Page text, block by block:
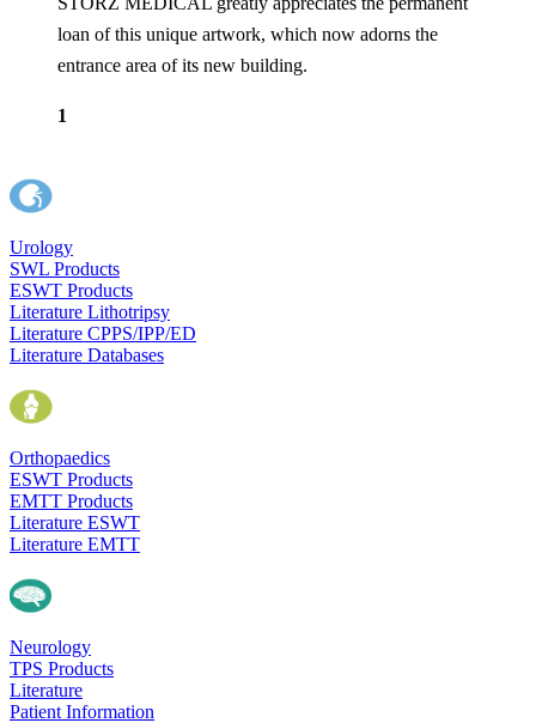
loan of this unique artwork, which now adorns the
entrance area of its new building.
1
Urology
SWL Products
ESWT Products
Literature Lithotripsy
Literature CPPS/IPP/ED
Literature Databases
Orthopaedics
ESWT Products
EMTT Products
Literature ESWT
Literature EMTT
Neurology
TPS Products
Literature
Patient Information